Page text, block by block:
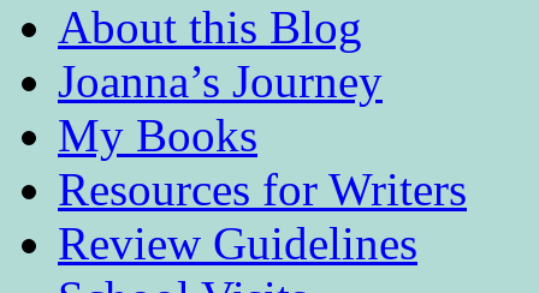
About this Blog
Joanna’s Journey
My Books
Resources for Writers
Review Guidelines